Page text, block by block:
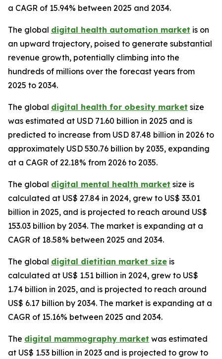
a CAGR of 15.94% between 2025 and 2034.
The global digital health automation market is on
an upward trajectory, poised to generate substantial
revenue growth, potentially climbing into the
hundreds of millions over the forecast years from
2025 to 2034.
The global digital health for obesity market size
was estimated at USD 71.60 billion in 2025 and is
predicted to increase from USD 87.48 billion in 2026 to
approximately USD 530.76 billion by 2035, expanding
at a CAGR of 22.18% from 2026 to 2035.
The global digital mental health market size is
calculated at US$ 27.84 in 2024, grew to US$ 33.01
billion in 2025, and is projected to reach around US$
153.03 billion by 2034. The market is expanding at a
CAGR of 18.58% between 2025 and 2034.
The global digital dietitian market size is
calculated at US$ 1.51 billion in 2024, grew to US$
1.74 billion in 2025, and is projected to reach around
US$ 6.17 billion by 2034. The market is expanding at a
CAGR of 15.16% between 2025 and 2034.
The digital mammography market was estimated
at US$ 1.53 billion in 2023 and is projected to grow to